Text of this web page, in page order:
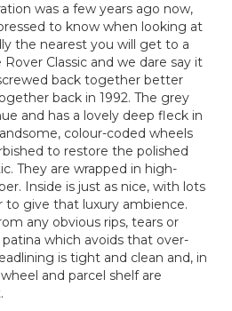
was a few years ago now,
to know when looking at
the nearest you will get to a
Classic and we dare say it
back together better
back in 1992. The grey
and has a lovely deep fleck in
colour-coded wheels
to restore the polished
They are wrapped in high-
Inside is just as nice, with lots
to give that luxury ambience.
any obvious rips, tears or
which avoids that over-
is tight and clean and, in
and parcel shelf are